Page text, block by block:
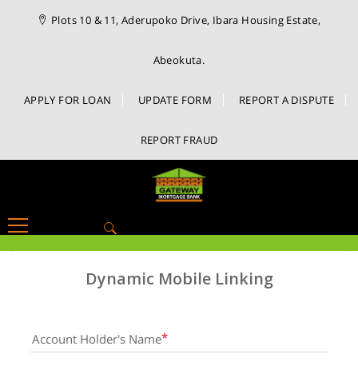
Plots 10 & 11, Aderupoko Drive, Ibara Housing Estate,
Abeokuta.
APPLY FOR LOAN UPDATE FORM REPORT A DISPUTE
REPORT FRAUD
Search
Dynamic Mobile Linking
Account Holder's Name